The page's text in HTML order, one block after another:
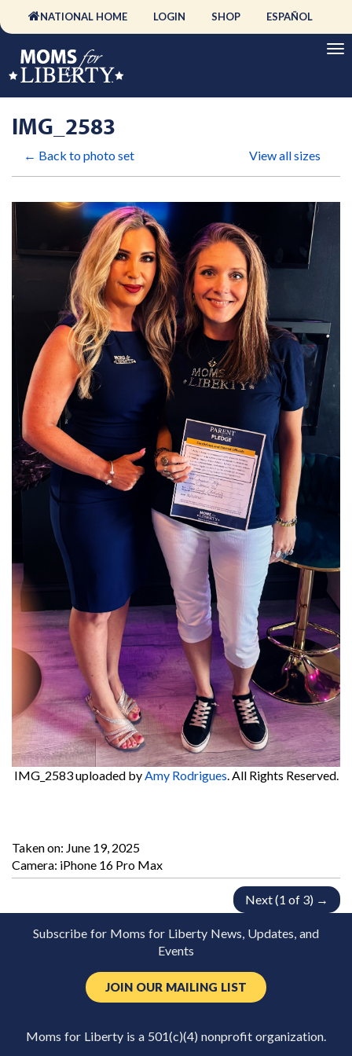
NATIONAL HOME LOGIN SHOP ESPAÑOL
IMG_2583
← Back to photo set View all sizes
IMG_2583uploaded byAmy Rodrigues. All Rights Reserved.
Taken on: June 19, 2025
Camera: iPhone 16 Pro Max
Next (1 of 3) →
Subscribe for Moms for Liberty News, Updates, and
Events
JOIN OUR MAILING LIST
Moms for Liberty is a 501(c)(4) nonprofit organization.